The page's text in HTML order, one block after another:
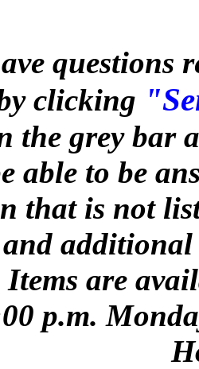
questions
clicking
the grey bar
able to be
that is not
additional
are
p.m.